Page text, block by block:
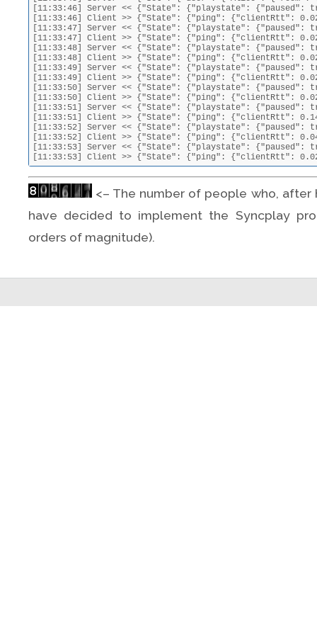
[11:33:46] Server << {"State": {"playstate": {"paused":
[11:33:46] Client >> {"State": {"ping": {"clientRtt":
[11:33:47] Server << {"State": {"playstate": {"paused":
[11:33:47] Client >> {"State": {"ping": {"clientRtt":
[11:33:48] Server << {"State": {"playstate": {"paused":
[11:33:48] Client >> {"State": {"ping": {"clientRtt":
[11:33:49] Server << {"State": {"playstate": {"paused":
[11:33:49] Client >> {"State": {"ping": {"clientRtt":
[11:33:50] Server << {"State": {"playstate": {"paused":
[11:33:50] Client >> {"State": {"ping": {"clientRtt":
[11:33:51] Server << {"State": {"playstate": {"paused":
[11:33:51] Client >> {"State": {"ping": {"clientRtt":
[11:33:52] Server << {"State": {"playstate": {"paused":
[11:33:52] Client >> {"State": {"ping": {"clientRtt":
[11:33:53] Server << {"State": {"playstate": {"paused":
[11:33:53] Client >> {"State": {"ping": {"clientRtt":
<– The number of people who, after
have decided to implement the Syncplay
orders of magnitude).